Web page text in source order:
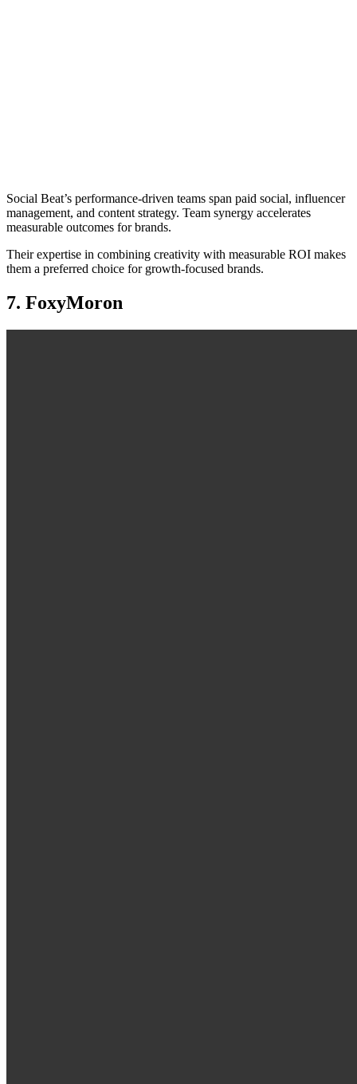
Social Beat’s performance-driven teams span paid social, influencer
management, and content strategy. Team synergy accelerates
measurable outcomes for brands.
Their expertise in combining creativity with measurable ROI makes
them a preferred choice for growth-focused brands.
7. FoxyMoron